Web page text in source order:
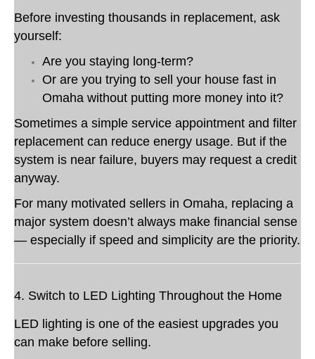
Before investing thousands in replacement, ask
yourself:
Are you staying long-term?
Or are you trying to sell your house fast in
Omaha without putting more money into it?
Sometimes a simple service appointment and filter
replacement can reduce energy usage. But if the
system is near failure, buyers may request a credit
anyway.
For many motivated sellers in Omaha, replacing a
major system doesn’t always make financial sense
— especially if speed and simplicity are the priority.
4. Switch to LED Lighting Throughout the Home
LED lighting is one of the easiest upgrades you
can make before selling.